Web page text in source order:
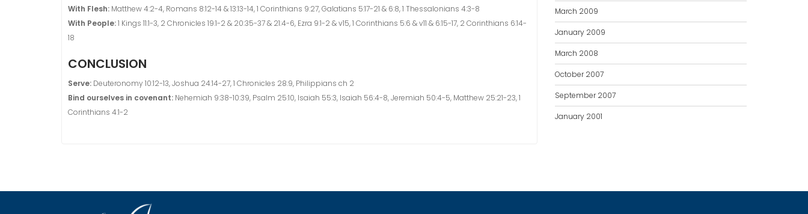
With Flesh: Matthew 4:2-4, Romans 8:12-14 & 13:13-14, 1 Corinthians 9:27, Galatians 5:17-21 & 6:8, 1 Thessalonians 4:3-8
With People:1 Kings 11:1-3, 2 Chronicles 19:1-2 & 20:35-37 & 21:4-6, Ezra 9:1-2 & v15, 1 Corinthians 5:6 & v11 & 6:15-17, 2 Corinthians 6:14-
18
CONCLUSION
Serve: Deuteronomy 10:12-13, Joshua 24:14-27, 1 Chronicles 28:9, Philippians ch 2
Bind ourselves in covenant: Nehemiah 9:38-10:39, Psalm 25:10, Isaiah 55:3, Isaiah 56:4-8, Jeremiah 50:4-5, Matthew 25:21-23, 1
Corinthians 4:1-2
March 2009
January 2009
March 2008
October 2007
September 2007
January 2001